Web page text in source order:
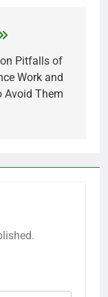
Pitfalls of
Work and
Avoid Them